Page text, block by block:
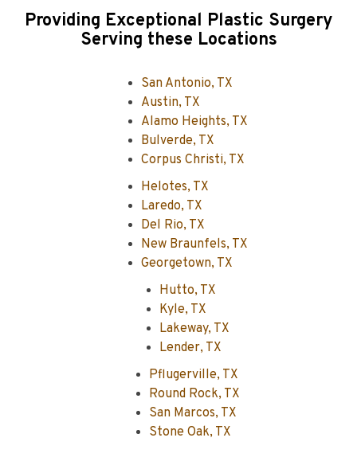
Providing Exceptional Plastic Surgery
Serving these Locations
San Antonio, TX
Austin, TX
Alamo Heights, TX
Bulverde, TX
Corpus Christi, TX
Helotes, TX
Laredo, TX
Del Rio, TX
New Braunfels, TX
Georgetown, TX
Hutto, TX
Kyle, TX
Lakeway, TX
Lender, TX
Pflugerville, TX
Round Rock, TX
San Marcos, TX
Stone Oak, TX